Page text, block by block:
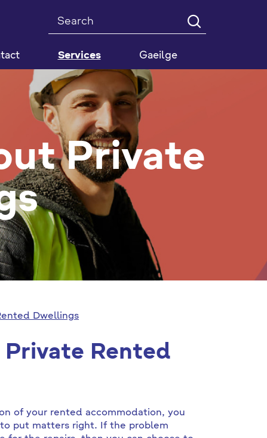
Search
Services Gaeilge
Private
Dwellings
Rented
of your rented accommodation, you
put matters right. If the problem